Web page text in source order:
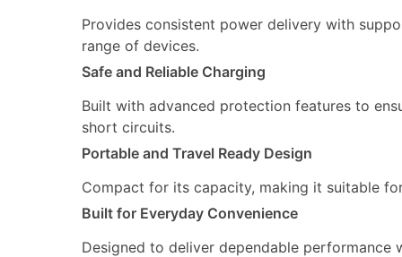
Provides consistent power delivery with
range of devices.
Safe and Reliable Charging
Built with advanced protection features to
short circuits.
Portable and Travel Ready Design
Compact for its capacity, making it suitable
Built for Everyday Convenience
Designed to deliver dependable